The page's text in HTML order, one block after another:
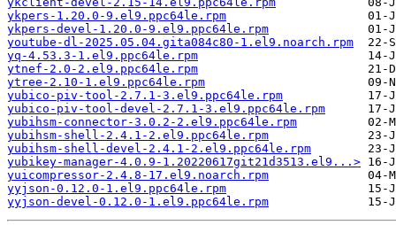
ykpers-1.20.0-9.el9.ppc64le.rpm
ykpers-devel-1.20.0-9.el9.ppc64le.rpm
youtube-dl-2025.05.04.gita084c80-1.el9.noarch.rpm
yq-4.53.3-1.el9.ppc64le.rpm
ytnef-2.0-2.el9.ppc64le.rpm
ytree-2.10-1.el9.ppc64le.rpm
yubico-piv-tool-2.7.1-3.el9.ppc64le.rpm
yubico-piv-tool-devel-2.7.1-3.el9.ppc64le.rpm
yubihsm-connector-3.0.2-2.el9.ppc64le.rpm
yubihsm-shell-2.4.1-2.el9.ppc64le.rpm
yubihsm-shell-devel-2.4.1-2.el9.ppc64le.rpm
yubikey-manager-4.0.9-1.20220617git21d3513.el9...>
yuicompressor-2.4.8-17.el9.noarch.rpm
yyjson-0.12.0-1.el9.ppc64le.rpm
yyjson-devel-0.12.0-1.el9.ppc64le.rpm